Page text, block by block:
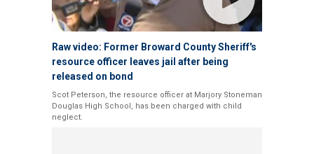
Raw video: Former Broward County Sheriff's
resource officer leaves jail after being
released on bond
Scot Peterson, the resource officer at Marjory Stoneman
Douglas High School, has been charged with child
neglect.